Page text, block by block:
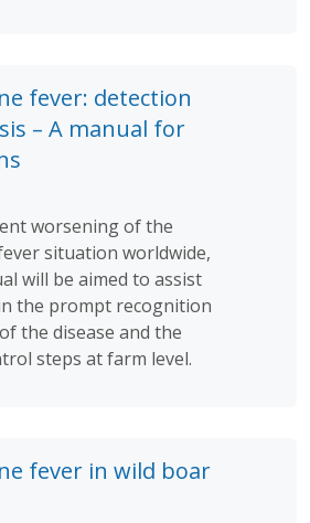
fever: detection
– A manual for
worsening of the
situation worldwide,
will be aimed to assist
the prompt recognition
the disease and the
steps at farm level.
fever in wild boar